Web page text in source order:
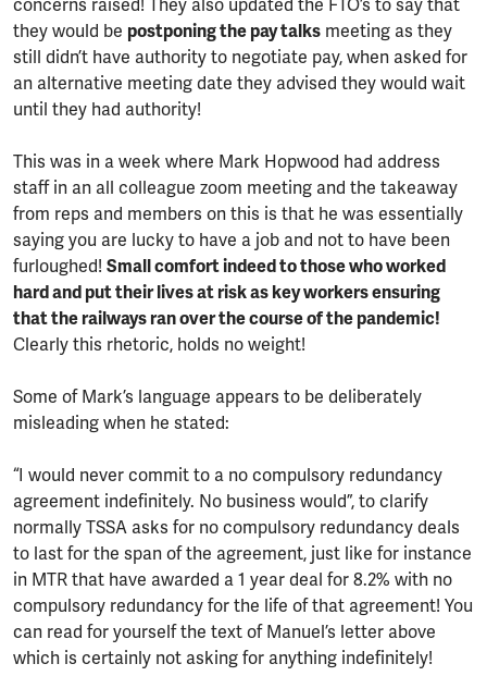
concerns raised! They also updated the FTO’s to say that
they would be postponing the pay talks meeting as they
still didn’t have authority to negotiate pay, when asked for
an alternative meeting date they advised they would wait
until they had authority!
This was in a week where Mark Hopwood had address
staff in an all colleague zoom meeting and the takeaway
from reps and members on this is that he was essentially
saying you are lucky to have a job and not to have been
furloughed! Small comfort indeed to those who worked
hard and put their lives at risk as key workers ensuring
that the railways ran over the course of the pandemic!
Clearly this rhetoric, holds no weight!
Some of Mark’s language appears to be deliberately
misleading when he stated:
“I would never commit to a no compulsory redundancy
agreement indefinitely. No business would”, to clarify
normally TSSA asks for no compulsory redundancy deals
to last for the span of the agreement, just like for instance
in MTR that have awarded a 1 year deal for 8.2% with no
compulsory redundancy for the life of that agreement! You
can read for yourself the text of Manuel’s letter above
which is certainly not asking for anything indefinitely!